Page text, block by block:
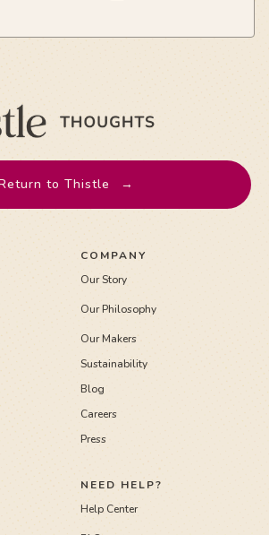
to Thistle →
COMPANY
Our Story
Our Philosophy
Our Makers
Sustainability
Blog
Careers
Press
NEED HELP?
Help Center